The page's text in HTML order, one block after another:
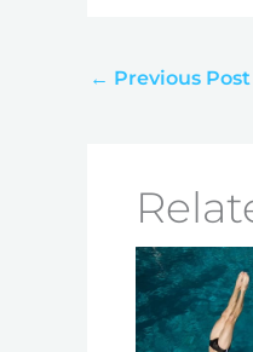
← Previous Post